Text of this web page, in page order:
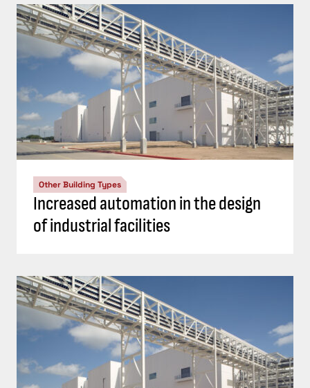
Other Building Types
Increased automation in the design
of industrial facilities